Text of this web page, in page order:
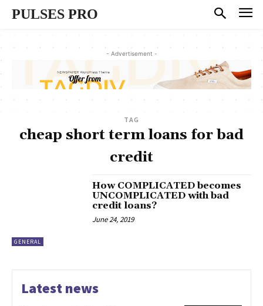
PULSES PRO
- Advertisement -
TAG
cheap short term loans for bad
credit
GENERAL
How COMPLICATED becomes
UNCOMPLICATED with bad
credit loans?
June 24, 2019
Latest news